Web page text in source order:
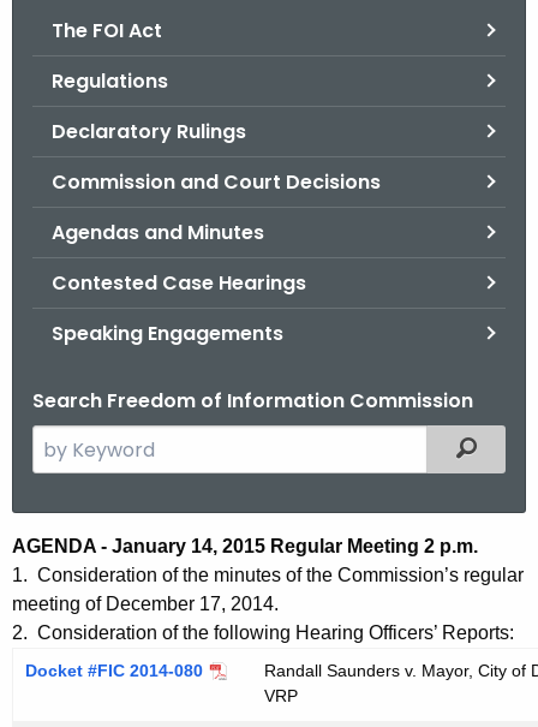
The FOI Act
Regulations
Declaratory Rulings
Commission and Court Decisions
Agendas and Minutes
Contested Case Hearings
Speaking Engagements
Search Freedom of Information Commission
e
c
t
e
Filtered
A
g
e
n
AGENDA - January 14, 2015 Regular Meeting 2 p.m.
1. Consideration of the minutes of the Commission’s regular
meeting of December 17, 2014.
2. Consideration of the following Hearing Officers’ Reports:
Docket #FIC 2014-080
Randall Saunders v. Mayor, City of
VRP